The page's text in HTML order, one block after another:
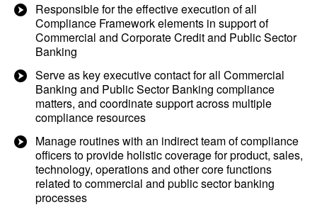
Responsible for the effective execution of all
Compliance Framework elements in support of
Commercial and Corporate Credit and Public Sector
Banking
Serve as key executive contact for all Commercial
Banking and Public Sector Banking compliance
matters, and coordinate support across multiple
compliance resources
Manage routines with an indirect team of compliance
officers to provide holistic coverage for product, sales,
technology, operations and other core functions
related to commercial and public sector banking
processes